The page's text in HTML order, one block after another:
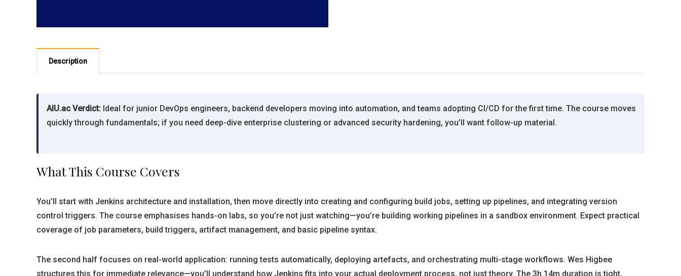
Description
AIU.ac Verdict: Ideal for junior DevOps engineers, backend developers moving into automation, and teams adopting CI/CD for the first time. The course moves
quickly through fundamentals; if you need deep-dive enterprise clustering or advanced security hardening, you’ll want follow-up material.
What This Course Covers
You’ll start with Jenkins architecture and installation, then move directly into creating and configuring build jobs, setting up pipelines, and integrating version
control triggers. The course emphasises hands-on labs, so you’re not just watching—you’re building working pipelines in a sandbox environment. Expect practical
coverage of job parameters, build triggers, artifact management, and basic pipeline syntax.
The second half focuses on real-world application: running tests automatically, deploying artefacts, and orchestrating multi-stage workflows. Wes Higbee
structures this for immediate relevance—you’ll understand how Jenkins fits into your actual deployment process, not just theory. The 3h 14m duration is tight,